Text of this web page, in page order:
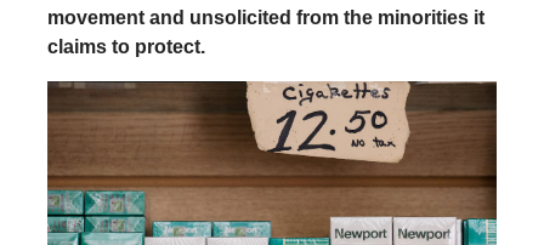
movement and unsolicited from the minorities it
claims to protect.